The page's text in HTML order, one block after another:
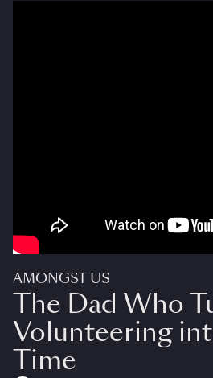
AMONGST US
The Dad Who
Volunteering
Time